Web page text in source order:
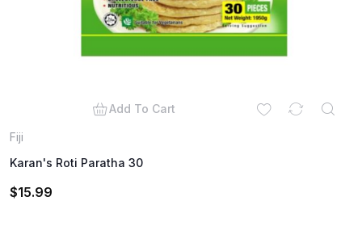
Add To Cart
Fiji
Karan's Roti Paratha 30
$15.99